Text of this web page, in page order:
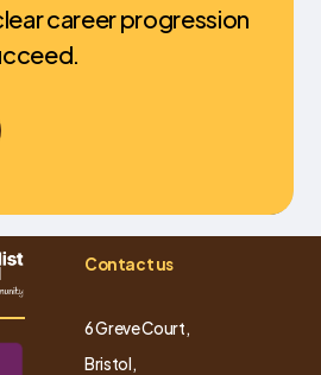
career progression
Contact us
6 Greve Court,
Bristol,